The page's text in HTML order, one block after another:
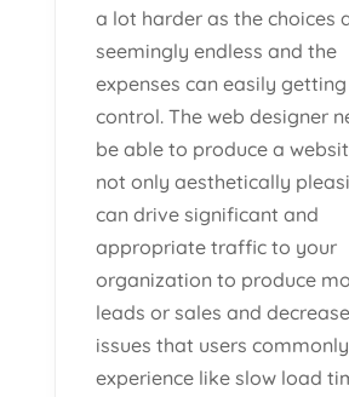
a lot harder as the choices
seemingly endless and the
expenses can easily
control. The web designer
be able to produce a
not only aesthetically
can drive significant and
appropriate traffic to your
organization to produce
leads or sales and
issues that users commonly
experience like slow load